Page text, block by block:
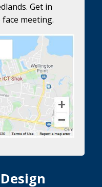
Get in
meeting.